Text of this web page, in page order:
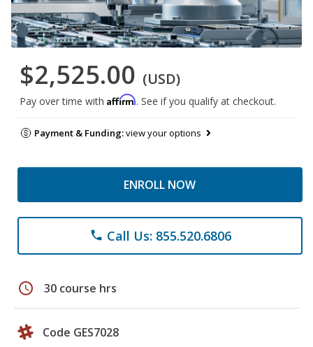
$2,525.00 (USD)
Pay over time with Affirm. See if you qualify at checkout.
Payment & Funding:view your options
ENROLL NOW
phone Call Us: 855.520.6806
schedule 30 course hrs
Code GES7028